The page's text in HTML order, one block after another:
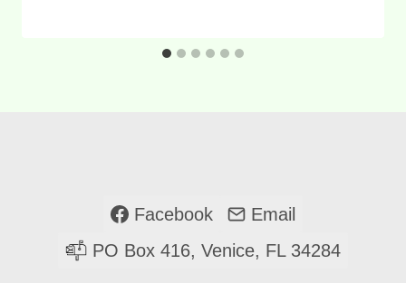
Facebook
Email
PO Box 416, Venice, FL 34284